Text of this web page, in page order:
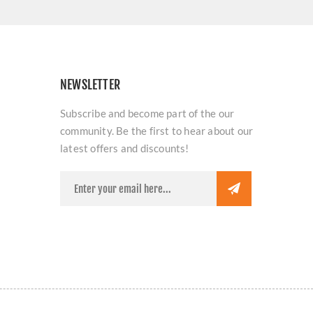
NEWSLETTER
Subscribe and become part of the our
community. Be the first to hear about our
latest offers and discounts!